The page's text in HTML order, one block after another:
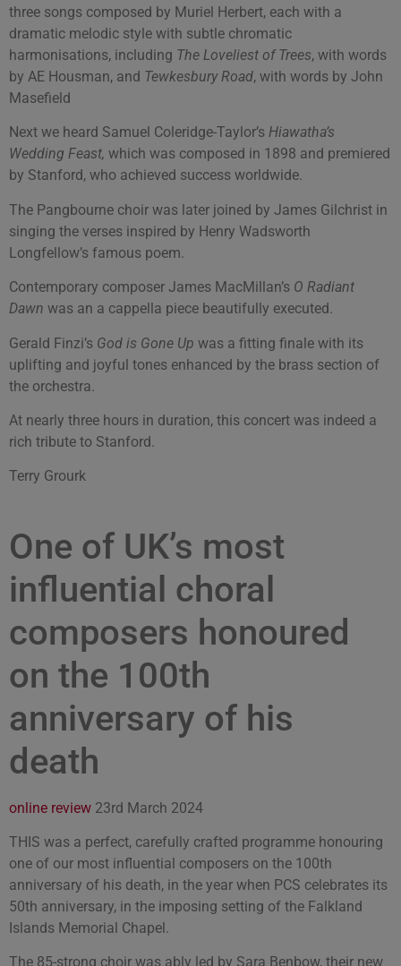
three songs composed by Muriel Herbert, each with a
dramatic melodic style with subtle chromatic
harmonisations, including The Loveliest of Trees, with words
by AE Housman, and Tewkesbury Road, with words by John
Masefield
Next we heard Samuel Coleridge-Taylor’s Hiawatha’s
Wedding Feast, which was composed in 1898 and premiered
by Stanford, who achieved success worldwide.
The Pangbourne choir was later joined by James Gilchrist in
singing the verses inspired by Henry Wadsworth
Longfellow’s famous poem.
Contemporary composer James MacMillan’s O Radiant
Dawn was an a cappella piece beautifully executed.
Gerald Finzi’s God is Gone Up was a fitting finale with its
uplifting and joyful tones enhanced by the brass section of
the orchestra.
At nearly three hours in duration, this concert was indeed a
rich tribute to Stanford.
Terry Grourk
One of UK’s most
influential choral
composers honoured
on the 100th
anniversary of his
death
online review 23rd March 2024
THIS was a perfect, carefully crafted programme honouring
one of our most influential composers on the 100th
anniversary of his death, in the year when PCS celebrates its
50th anniversary, in the imposing setting of the Falkland
Islands Memorial Chapel.
The 85-strong choir was ably led by Sara Benbow, their new